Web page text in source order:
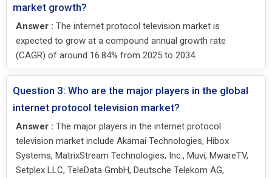
market growth?
Answer : The internet protocol television market is
expected to grow at a compound annual growth rate
(CAGR) of around 16.84% from 2025 to 2034.
Question 3: Who are the major players in the global
internet protocol television market?
Answer : The major players in the internet protocol
television market include Akamai Technologies, Hibox
Systems, MatrixStream Technologies, Inc., Muvi, MwareTV,
Setplex LLC, TeleData GmbH, Deutsche Telekom AG,